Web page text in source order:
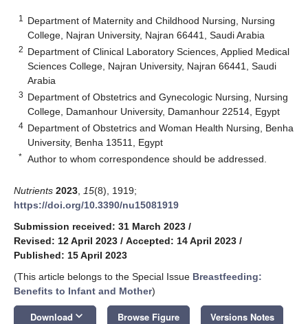
1
Department of Maternity and Childhood Nursing, Nursing
College, Najran University, Najran 66441, Saudi Arabia
2 Department of Clinical Laboratory Sciences, Applied Medical
Sciences College, Najran University, Najran 66441, Saudi
Arabia
3 Department of Obstetrics and Gynecologic Nursing, Nursing
College, Damanhour University, Damanhour 22514, Egypt
4 Department of Obstetrics and Woman Health Nursing, Benha
University, Benha 13511, Egypt
* Author to whom correspondence should be addressed.
Nutrients 2023 15(8), 1919;
https://doi.org/10.3390/nu15081919
Submission received: 31 March 2023 /
Revised: 12 April 2023 / Accepted: 14 April 2023 /
Published: 15 April 2023
(This article belongs to the Special Issue Breastfeeding:
Benefits to Infant and Mother)
Download keyboard_arrow_down Browse Figure Versions Notes